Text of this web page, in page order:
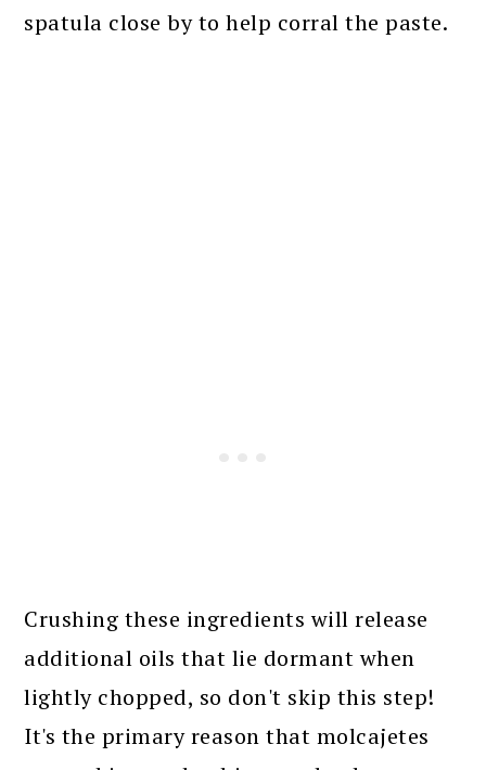
spatula close by to help corral the paste.
Crushing these ingredients will release
additional oils that lie dormant when
lightly chopped, so don't skip this step!
It's the primary reason that molcajetes